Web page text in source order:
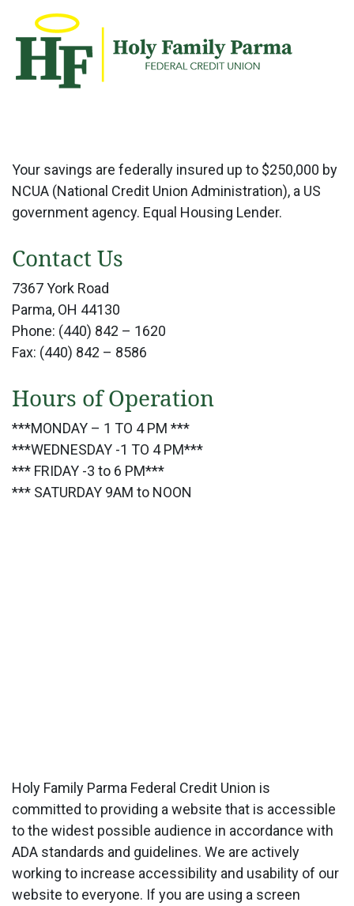
Your savings are federally insured up to $250,000 by
NCUA (National Credit Union Administration), a US
government agency. Equal Housing Lender.
Contact Us
7367 York Road
Parma, OH 44130
Phone: (440) 842 – 1620
Fax: (440) 842 – 8586
Hours of Operation
***MONDAY – 1 TO 4 PM ***
***WEDNESDAY -1 TO 4 PM***
*** FRIDAY -3 to 6 PM***
*** SATURDAY 9AM to NOON
Holy Family Parma Federal Credit Union is
committed to providing a website that is accessible
to the widest possible audience in accordance with
ADA standards and guidelines. We are actively
working to increase accessibility and usability of our
website to everyone. If you are using a screen